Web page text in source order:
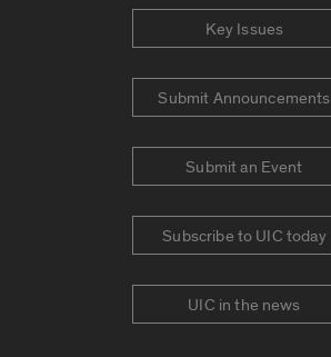
Key Issues
Submit Announcements
Submit an Event
Subscribe to UIC today
UIC in the news